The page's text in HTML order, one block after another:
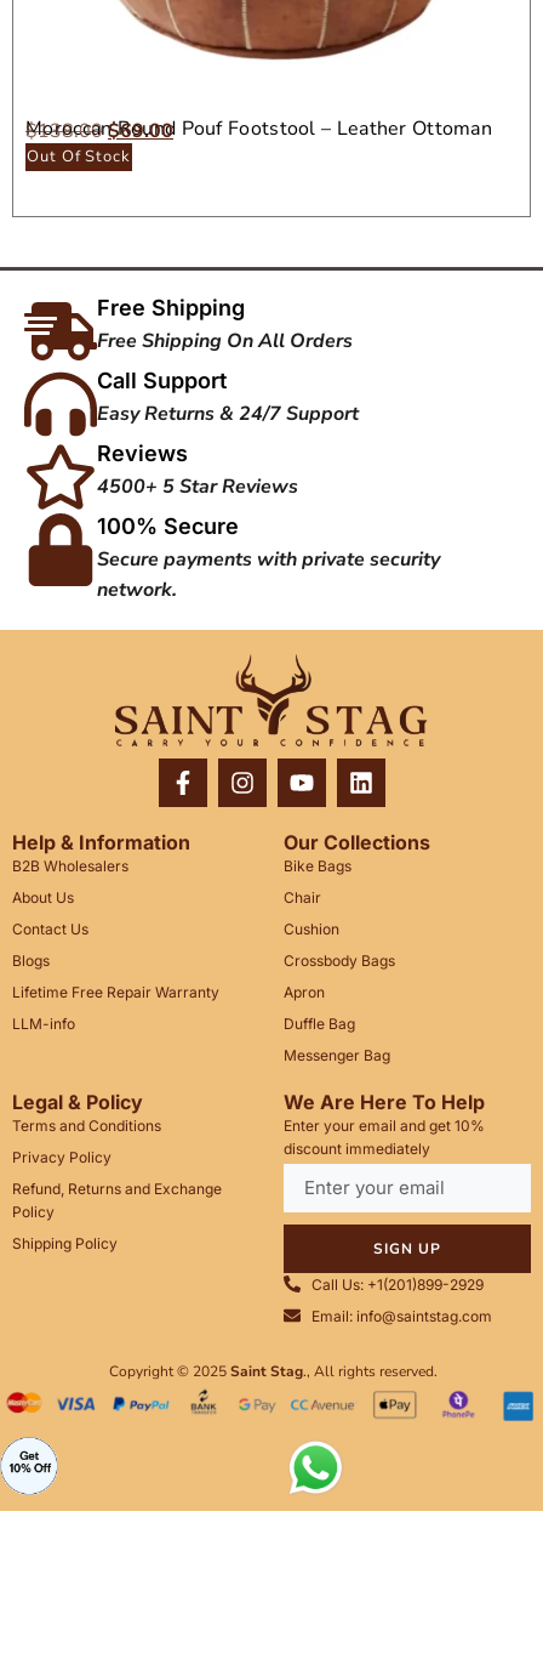
Moroccan Round Pouf Footstool – Leather Ottoman
Seat
$138.00$69.00
Out Of Stock
Free Shipping
Free Shipping On All Orders
Call Support
Easy Returns & 24/7 Support
Reviews
4500+ 5 Star Reviews
100% Secure
Secure payments with private security
network.
Help & Information
B2B Wholesalers
About Us
Contact Us
Blogs
Lifetime Free Repair Warranty
LLM-info
Our Collections
Bike Bags
Chair
Cushion
Crossbody Bags
Apron
Duffle Bag
Messenger Bag
Legal & Policy
Terms and Conditions
Privacy Policy
Refund, Returns and Exchange
Policy
Shipping Policy
We Are Here To Help
Enter your email and get 10%
discount immediately
SIGN UP
Call Us: +1(201)899-2929
Email: info@saintstag.com
Copyright © 2025Saint Stag., All rights reserved.